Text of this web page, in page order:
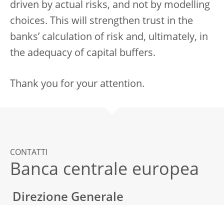
driven by actual risks, and not by modelling
choices. This will strengthen trust in the
banks’ calculation of risk and, ultimately, in
the adequacy of capital buffers.
Thank you for your attention.
CONTATTI
Banca centrale europea
Direzione Generale